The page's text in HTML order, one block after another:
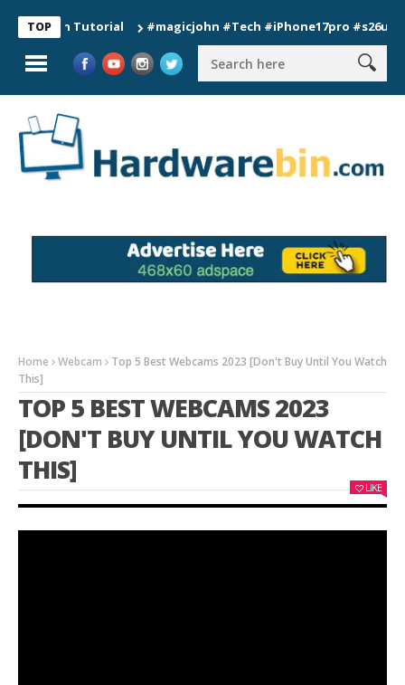
TOP
Tutorial #magicjohn #Tech #iPhone17pro #s26ultra
Home Webcam
Top 5 Best Webcams 2023 [Don't Buy Until You Watch
This]
TOP 5 BEST WEBCAMS 2023
[DON'T BUY UNTIL YOU WATCH
THIS]
LIKE